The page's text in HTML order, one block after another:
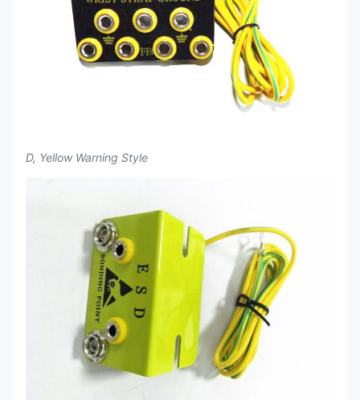
D, Yellow Warning Style